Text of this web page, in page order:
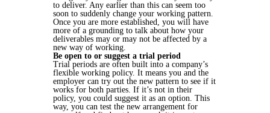
to deliver. Any earlier than this can seem too
soon to suddenly change your working pattern.
Once you are more established, you will have
more of a grounding to talk about how your
deliverables may or may not be affected by a
new way of working.
Be open to or suggest a trial period
Trial periods are often built into a company’s
flexible working policy. It means you and the
employer can try out the new pattern to see if it
works for both parties. If it’s not in their
policy, you could suggest it as an option. This
way, you can test the new arrangement for